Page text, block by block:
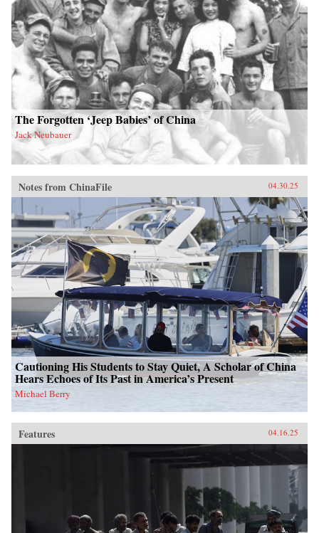
The Forgotten ‘Jeep Babies’ of China
Jack Neubauer
Notes from ChinaFile 04.30.25
Cautioning His Students to Stay Quiet, A Scholar of China
Hears Echoes of Its Past in America’s Present
Michael Berry
Features 04.16.25